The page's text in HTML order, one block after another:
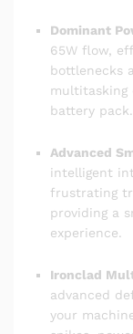
Dominant
65W flow,
bottlenecks
multitasking
battery pack.
Advanced
intelligent
frustrating
providing a
experience.
Ironclad
advanced
your